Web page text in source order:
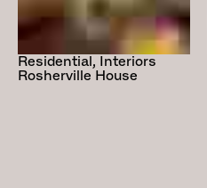
Residential, Interiors
Rosherville House